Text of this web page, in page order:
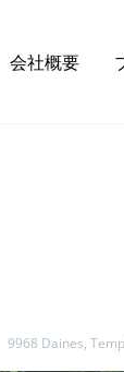
会社概要
9968 Daines,